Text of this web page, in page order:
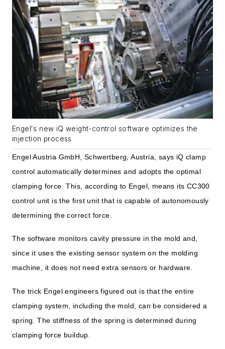
Engel's new iQ weight-control software optimizes the
injection process
Engel Austria GmbH, Schwertberg, Austria, says iQ clamp
control automatically determines and adopts the optimal
clamping force. This, according to Engel, means its CC300
control unit is the first unit that is capable of autonomously
determining the correct force.
The software monitors cavity pressure in the mold and,
since it uses the existing sensor system on the molding
machine, it does not need extra sensors or hardware.
The trick Engel engineers figured out is that the entire
clamping system, including the mold, can be considered a
spring. The stiffness of the spring is determined during
clamping force buildup.